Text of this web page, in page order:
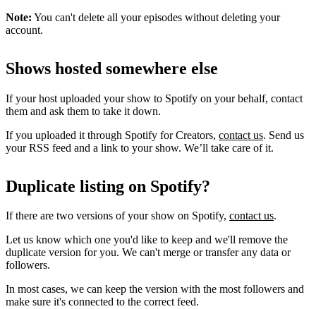
Note: You can't delete all your episodes without deleting your
account.
Shows hosted somewhere else
If your host uploaded your show to Spotify on your behalf, contact
them and ask them to take it down.
If you uploaded it through Spotify for Creators, contact us. Send us
your RSS feed and a link to your show. We’ll take care of it.
Duplicate listing on Spotify?
If there are two versions of your show on Spotify, contact us.
Let us know which one you'd like to keep and we'll remove the
duplicate version for you. We can't merge or transfer any data or
followers.
In most cases, we can keep the version with the most followers and
make sure it's connected to the correct feed.